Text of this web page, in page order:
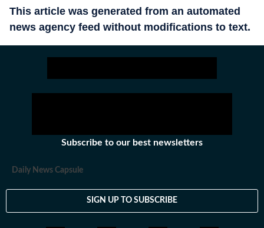
This article was generated from an automated
news agency feed without modifications to text.
Subscribe to our best newsletters
Daily News Capsule
SIGN UP TO SUBSCRIBE